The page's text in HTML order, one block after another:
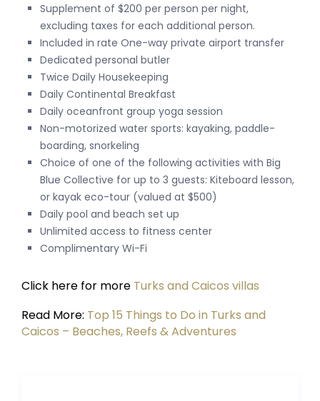
Supplement of $200 per person per night,
excluding taxes for each additional person.
Included in rate One-way private airport transfer
Dedicated personal butler
Twice Daily Housekeeping
Daily Continental Breakfast
Daily oceanfront group yoga session
Non-motorized water sports: kayaking, paddle-
boarding, snorkeling
Choice of one of the following activities with Big
Blue Collective for up to 3 guests: Kiteboard lesson,
or kayak eco-tour (valued at $500)
Daily pool and beach set up
Unlimited access to fitness center
Complimentary Wi-Fi
Click here for more Turks and Caicos villas
Read More: Top 15 Things to Do in Turks and
Caicos – Beaches, Reefs & Adventures